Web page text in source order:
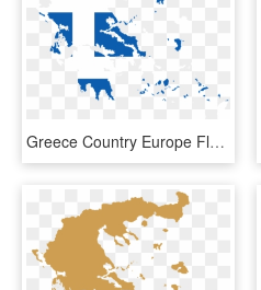
Greece Country Europe Flag Png Image - Greece Capital Map, Transparent Png